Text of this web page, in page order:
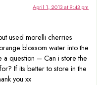
April 1, 2013 at 9:43 pm
used morelli cherries
blossom water into the
a question – Can i store the
If its better to store in the
you xx